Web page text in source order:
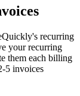
recurring
your recurring
them each billing
5 invoices